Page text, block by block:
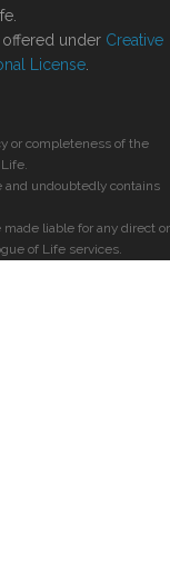
under Creative
License
or completeness of the
undoubtedly contains
liable for any direct or
of Life services.